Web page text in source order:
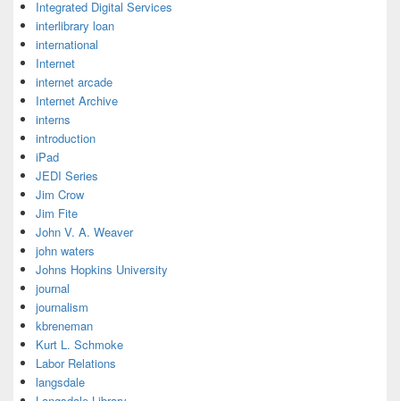
Integrated Digital Services
interlibrary loan
international
Internet
internet arcade
Internet Archive
interns
introduction
iPad
JEDI Series
Jim Crow
Jim Fite
John V. A. Weaver
john waters
Johns Hopkins University
journal
journalism
kbreneman
Kurt L. Schmoke
Labor Relations
langsdale